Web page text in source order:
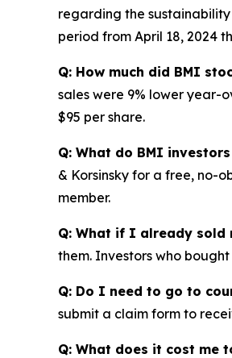
regarding the
period from April 18, 2024
Q: How much did BMI
sales were 9% lower year-
$95 per share.
Q: What do BMI
& Korsinsky for a free, no-
member.
Q: What if I already sold
them. Investors who
Q: Do I need to go to
submit a claim form to
Q: What does it cost me